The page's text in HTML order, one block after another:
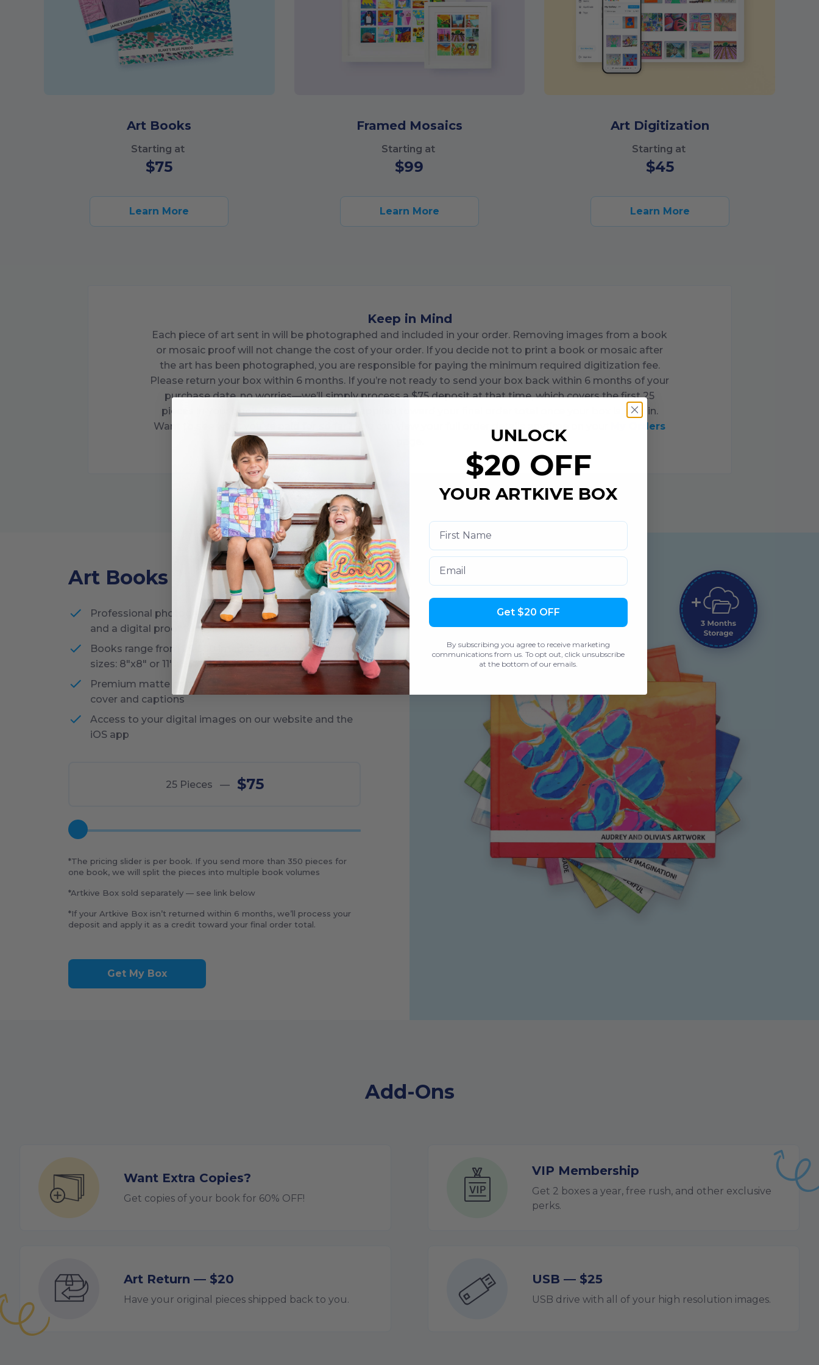
Art Books
Starting at
$75
Learn More
Framed Mosaics
Starting at
$99
Learn More
Art Digitization
Starting at
$45
Learn More
Keep in Mind
Each piece of art sent in will be photographed and included in your order. Removing images from a book
or mosaic proof will not change the cost of your order. If you decide not to print a book or mosaic after
the art has been photographed, you are responsible for paying the minimum required digitization fee.
Please return your box within 6 months. If you’re not ready to send your box back within 6 months of your
purchase date, no worries—we’ll simply process a $75deposit at that time, which covers the first25
pieces in your book. This deposit will be applied toward your final order total once your box is sent in.
Want to see what you’ve paid for so far? You can view your full order details anytime on your
My Orders
Art Books
Professional photography, editing of each piece of art,
and a digital proof to review
Books range from 25-350 images and come in two
sizes: 8"x8" or 11"x8.5"
Premium matte printing and ability to add custom
cover and captions
Access to your digital images on our website and the
iOS app
25Pieces — $75
*The pricing slider is per book. If you send more than 350 pieces for
one book, we will split the pieces into multiple book volumes
*Artkive Box sold separately — see link below
*If your Artkive Box isn’t returned within 6 months, we’ll process your
deposit and apply it as a credit toward your final order total.
Get My Box
Add-Ons
Want Extra Copies?
Get copies of your book for 60% OFF!
VIP Membership
Get 2 boxes a year, free rush, and other exclusive
perks.
Art Return — $20
Have your original pieces shipped back to you.
USB — $25
USB drive with all of your high resolution images.
UNLOCK
$20 OFF
YOUR ARTKIVE BOX
Email
Get $20 OFF
By subscribing you agree to receive marketing
communications from us. To opt out, click unsubscribe
at the bottom of our emails.